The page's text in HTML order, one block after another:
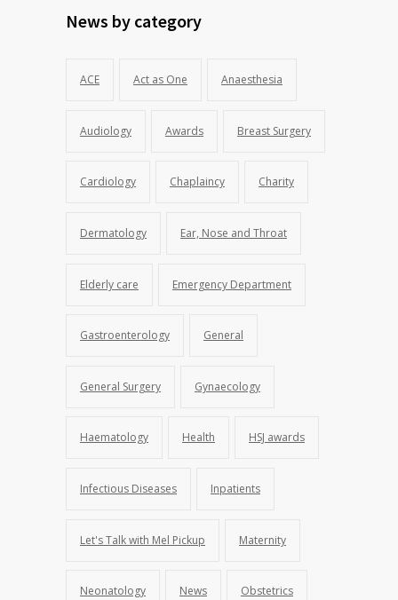
News by category
ACE Act as One Anaesthesia
Audiology Awards Breast Surgery
Cardiology Chaplaincy Charity
Dermatology Ear, Nose and Throat
Elderly care Emergency Department
Gastroenterology General
General Surgery Gynaecology
Haematology Health HSJ awards
Infectious Diseases Inpatients
Let's Talk with Mel Pickup Maternity
Neonatology News Obstetrics